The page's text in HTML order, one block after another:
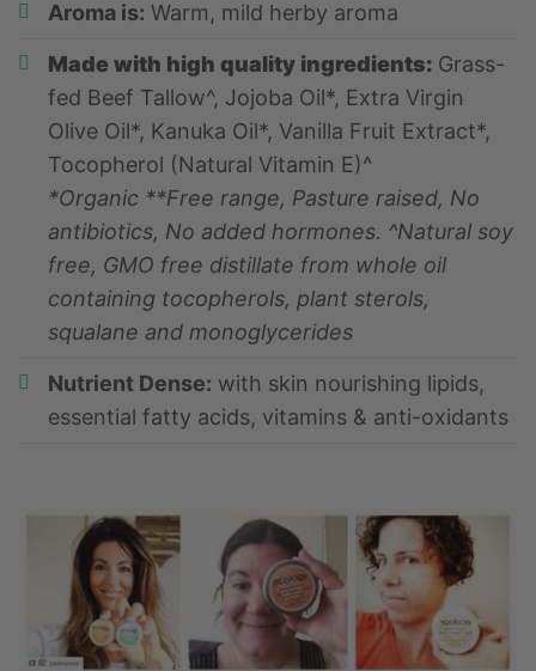
Aroma is: Warm, mild herby aroma
Made with high quality ingredients: Grass-
fed Beef Tallow^, Jojoba Oil*, Extra Virgin
Olive Oil*, Kanuka Oil*, Vanilla Fruit Extract*,
Tocopherol (Natural Vitamin E)^
*Organic **Free range, Pasture raised, No
antibiotics, No added hormones. ^Natural soy
free, GMO free distillate from whole oil
containing tocopherols, plant sterols,
squalane and monoglycerides
Nutrient Dense: with skin nourishing lipids,
essential fatty acids, vitamins & anti-oxidants